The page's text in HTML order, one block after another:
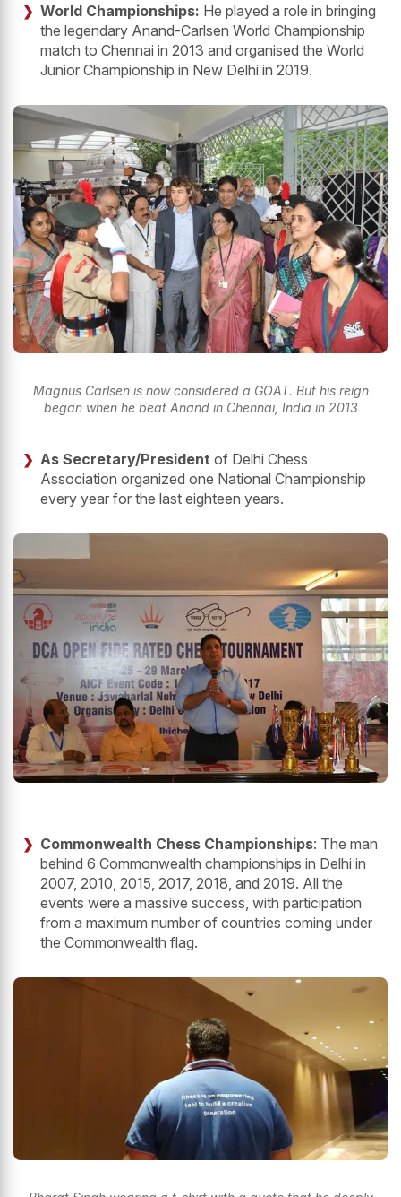
World Championships: He played a role in bringing
the legendary Anand-Carlsen World Championship
match to Chennai in 2013 and organised the World
Junior Championship in New Delhi in 2019.
Magnus Carlsen is now considered a GOAT. But his reign
began when he beat Anand in Chennai, India in 2013
As Secretary/President of Delhi Chess
Association organized one National Championship
every year for the last eighteen years.
Commonwealth Chess Championships: The man
behind 6 Commonwealth championships in Delhi in
2007, 2010, 2015, 2017, 2018, and 2019. All the
events were a massive success, with participation
from a maximum number of countries coming under
the Commonwealth flag.